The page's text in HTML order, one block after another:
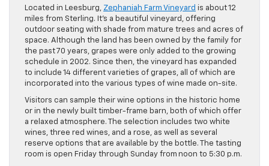
Located in Leesburg, Zephaniah Farm Vineyard is about 12
miles from Sterling. It’s a beautiful vineyard, offering
outdoor seating with shade from mature trees and acres of
space. Although the land has been owned by the family for
the past 70 years, grapes were only added to the growing
schedule in 2002. Since then, the vineyard has expanded
to include 14 different varieties of grapes, all of which are
incorporated into the various types of wine made on-site.
Visitors can sample their wine options in the historic home
or in the newly built timber-frame barn, both of which offer
a relaxed atmosphere. The selection includes two white
wines, three red wines, and a rose, as well as several
reserve options that are available by the bottle. The tasting
room is open Friday through Sunday from noon to 5:30 p.m.